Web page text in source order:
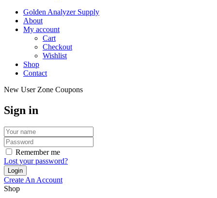
Golden Analyzer Supply
About
My account
Cart
Checkout
Wishlist
Shop
Contact
New User Zone Coupons
Sign in
Remember me
Lost your password?
Create An Account
Shop